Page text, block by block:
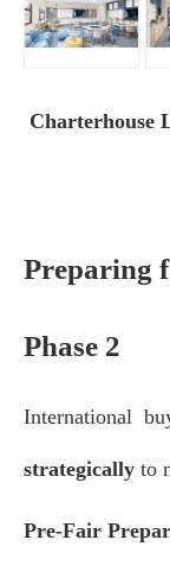
Charterhouse
Preparing
Phase 2
International
strategically to
Pre-Fair